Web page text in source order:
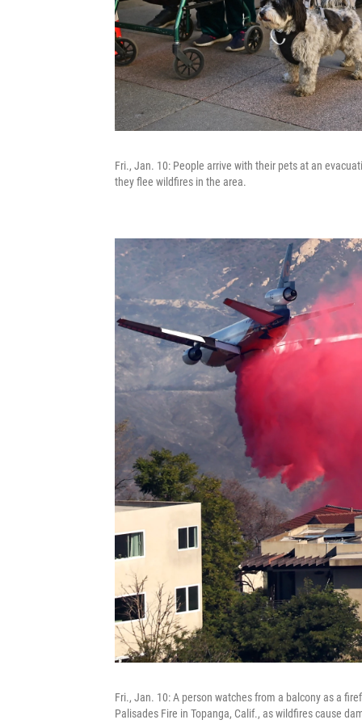
Fri., Jan. 10: People arrive with their pets at an
they flee wildfires in the area.
Fri., Jan. 10: A person watches from a balcony as a
Palisades Fire in Topanga, Calif., as wildfires cause